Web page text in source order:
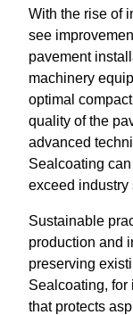
With the rise of
see
pavement
machinery
optimal
quality of the
advanced
Sealcoating
exceed industry
Sustainable
production and
preserving
Sealcoating, for
that protects